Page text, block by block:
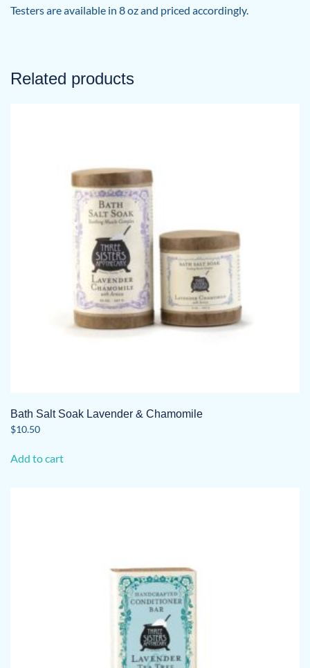
Testers are available in 8 oz and priced accordingly.
Related products
Bath Salt Soak Lavender & Chamomile
$10.50
Add to cart